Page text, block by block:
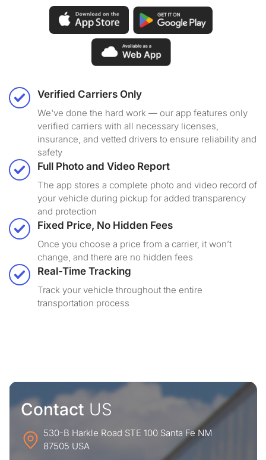
Verified Carriers Only
We've done the hard work — our app features only
verified carriers with all necessary licenses,
insurance, and vetted drivers to ensure reliability and
safety
Full Photo and Video Report
The app stores a complete photo and video record of
your vehicle during pickup for added transparency
and protection
Fixed Price, No Hidden Fees
Once you choose a price from a carrier, it won’t
change, and there are no hidden fees
Real-Time Tracking
Track your vehicle throughout the entire
transportation process
Contact US
530-B Harkle Road STE 100 Santa Fe NM
87505 USA